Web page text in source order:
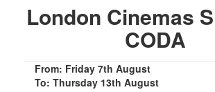
London Cinemas
CODA
From: Friday 7th August
To: Thursday 13th August